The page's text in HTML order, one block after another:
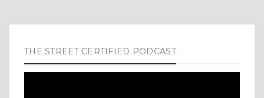
THE STREET CERTIFIED PODCAST